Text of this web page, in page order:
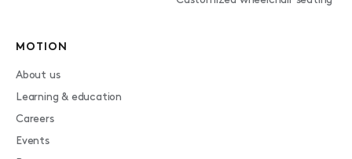
MOTION
About us
Learning & education
Careers
Events